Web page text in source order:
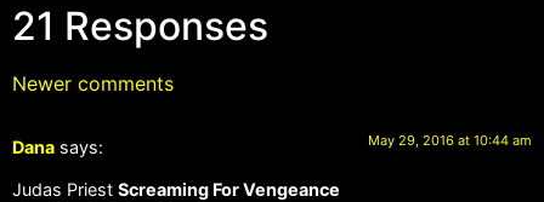
21 Responses
Newer comments
Dana says: May 29, 2016 at 10:44 am
Judas Priest Screaming For Vengeance